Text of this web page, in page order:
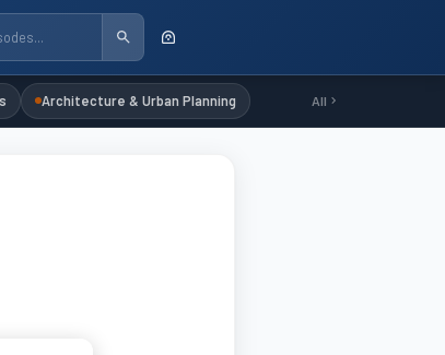
Architecture & Urban Planning All